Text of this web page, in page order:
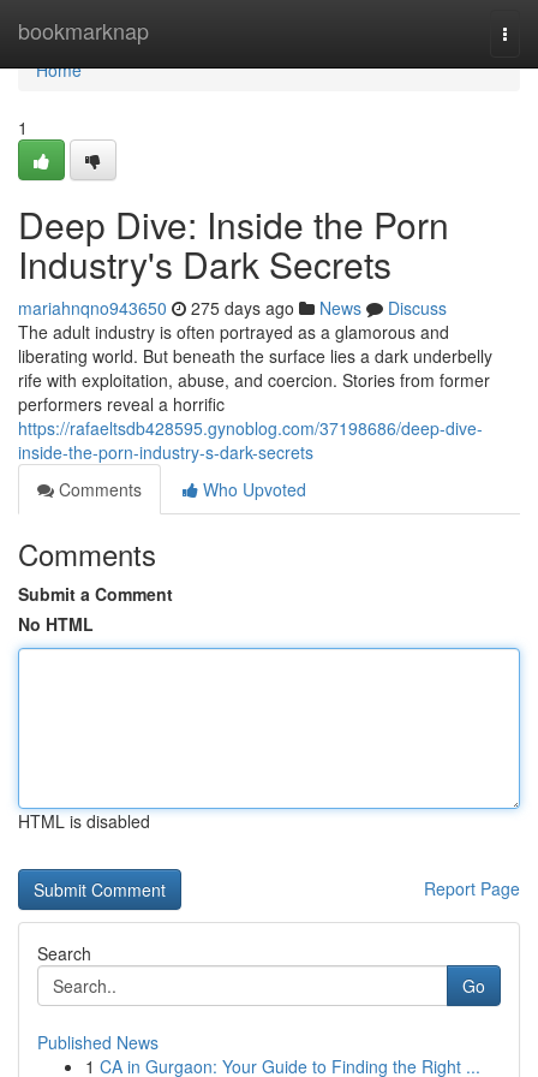
bookmarknap
Home
Home
1
Deep Dive: Inside the Porn
Industry's Dark Secrets
mariahnqno943650 275 days ago News
Discuss
The adult industry is often portrayed as a glamorous and
liberating world. But beneath the surface lies a dark underbelly
rife with exploitation, abuse, and coercion. Stories from former
performers reveal a horrific
https://rafaeltsdb428595.gynoblog.com/37198686/deep-dive-
inside-the-porn-industry-s-dark-secrets
Comments
Who Upvoted
Comments
Submit a Comment
No HTML
HTML is disabled
Report Page
Search
Go
Published News
1 CA in Gurgaon: Your Guide to Finding the Right ...